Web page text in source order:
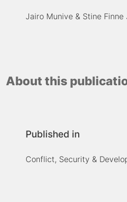
Jairo Munive Stine Finne
About this
Published in
Conflict, Security &